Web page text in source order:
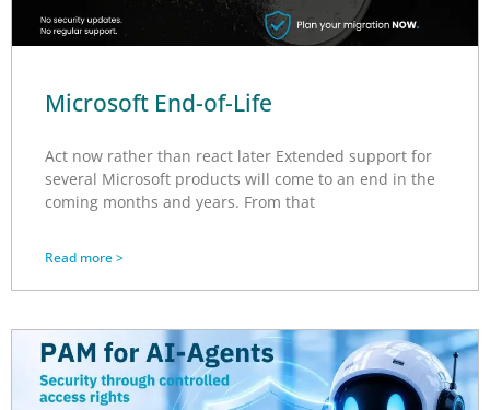
Microsoft End-of-Life
Act now rather than react later Extended support for
several Microsoft products will come to an end in the
coming months and years. From that
Read more >